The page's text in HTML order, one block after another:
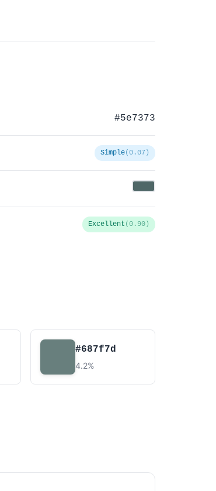
#5e7373
Simple(0.07)
Excellent (0.90)
#687f7d
4.2%